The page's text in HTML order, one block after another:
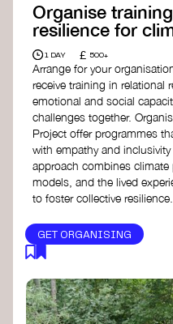
Organise
resilience for
1 DAY £ 500+
Arrange for your
receive training in relational
emotional and social
challenges together.
Project offer programmes
with empathy and
approach combines
models, and the lived
to foster collective resilience.
GET ORGANISING